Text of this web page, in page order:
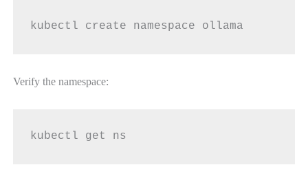
kubectl create namespace ollama
Verify the namespace:
kubectl get ns